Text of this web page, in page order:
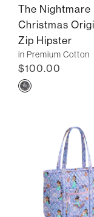
The Nightmare
Christmas
Zip Hipster
in Premium Cotton
$100.00